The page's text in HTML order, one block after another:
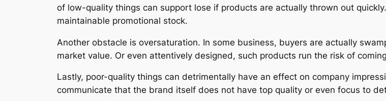
of low-quality things can support lose if products are actually thrown out
maintainable promotional stock.
Another obstacle is oversaturation. In some business, buyers are actually
market value. Or even attentively designed, such products run the risk of
Lastly, poor-quality things can detrimentally have an effect on company
communicate that the brand itself does not have top quality or even focus to